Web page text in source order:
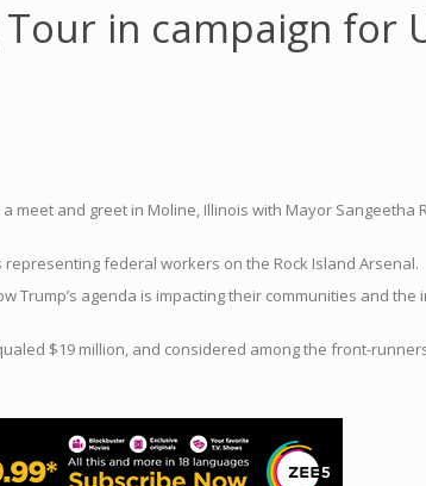
in campaign for
meet and greet in Moline, Illinois with Mayor Sangeetha
federal workers on the Rock Island Arsenal.
Trump’s agenda is impacting their communities and
$19 million, and considered among the front-